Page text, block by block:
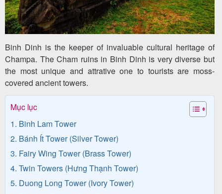
Tour
Quy
Nhon
Travel
Guide
Binh Dinh is the keeper of invaluable cultural heritage of
Champa. The Cham ruins in Binh Dinh is very diverse but
the most unique and attrative one to tourists are moss-
covered ancient towers.
Mục lục
1. Binh Lam Tower
2. Bánh Ít Tower (Silver Tower)
3. Fairy Wing Tower (Brass Tower)
4. Twin Towers (Hưng Thạnh Tower)
5. Duong Long Tower (Ivory Tower)